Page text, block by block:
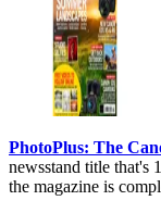
PhotoPlus: The
newsstand title that's
the magazine is